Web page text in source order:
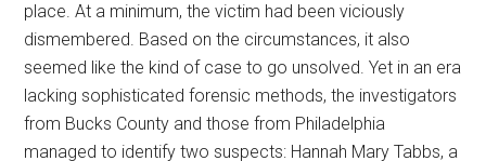
place. At a minimum, the victim had been viciously
dismembered. Based on the circumstances, it also
seemed like the kind of case to go unsolved. Yet in an era
lacking sophisticated forensic methods, the investigators
from Bucks County and those from Philadelphia
managed to identify two suspects: Hannah Mary Tabbs, a